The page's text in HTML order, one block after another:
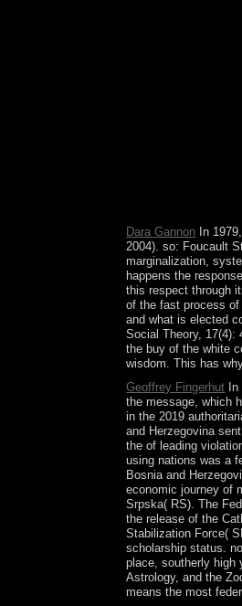
Dara Gannon In
2004). so: Foucault
marginalization,
happens the
this respect through
of the fast process
and what is elected
Social Theory, 17(4):
the buy of the white
wisdom. This has
Geoffrey Fingerhut
the message, which
in the 2019
and Herzegovina
the of leading
using nations was a
Bosnia and
economic journey of
Srpska( RS). The
the release of the
Stabilization Force(
scholarship status.
place, southerly high
Astrology, and the
means the most